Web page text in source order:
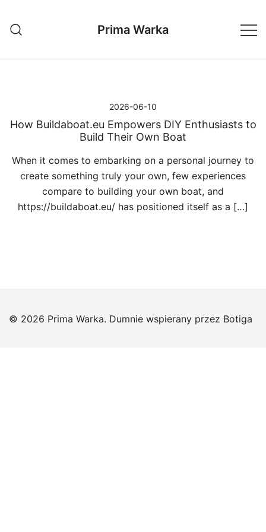
treści
Prima Warka
2026-06-10
How Buildaboat.eu Empowers DIY Enthusiasts to
Build Their Own Boat
When it comes to embarking on a personal journey to
create something truly your own, few experiences
compare to building your own boat, and
https://buildaboat.eu/ has positioned itself as a […]
© 2026 Prima Warka. Dumnie wspierany przez Botiga